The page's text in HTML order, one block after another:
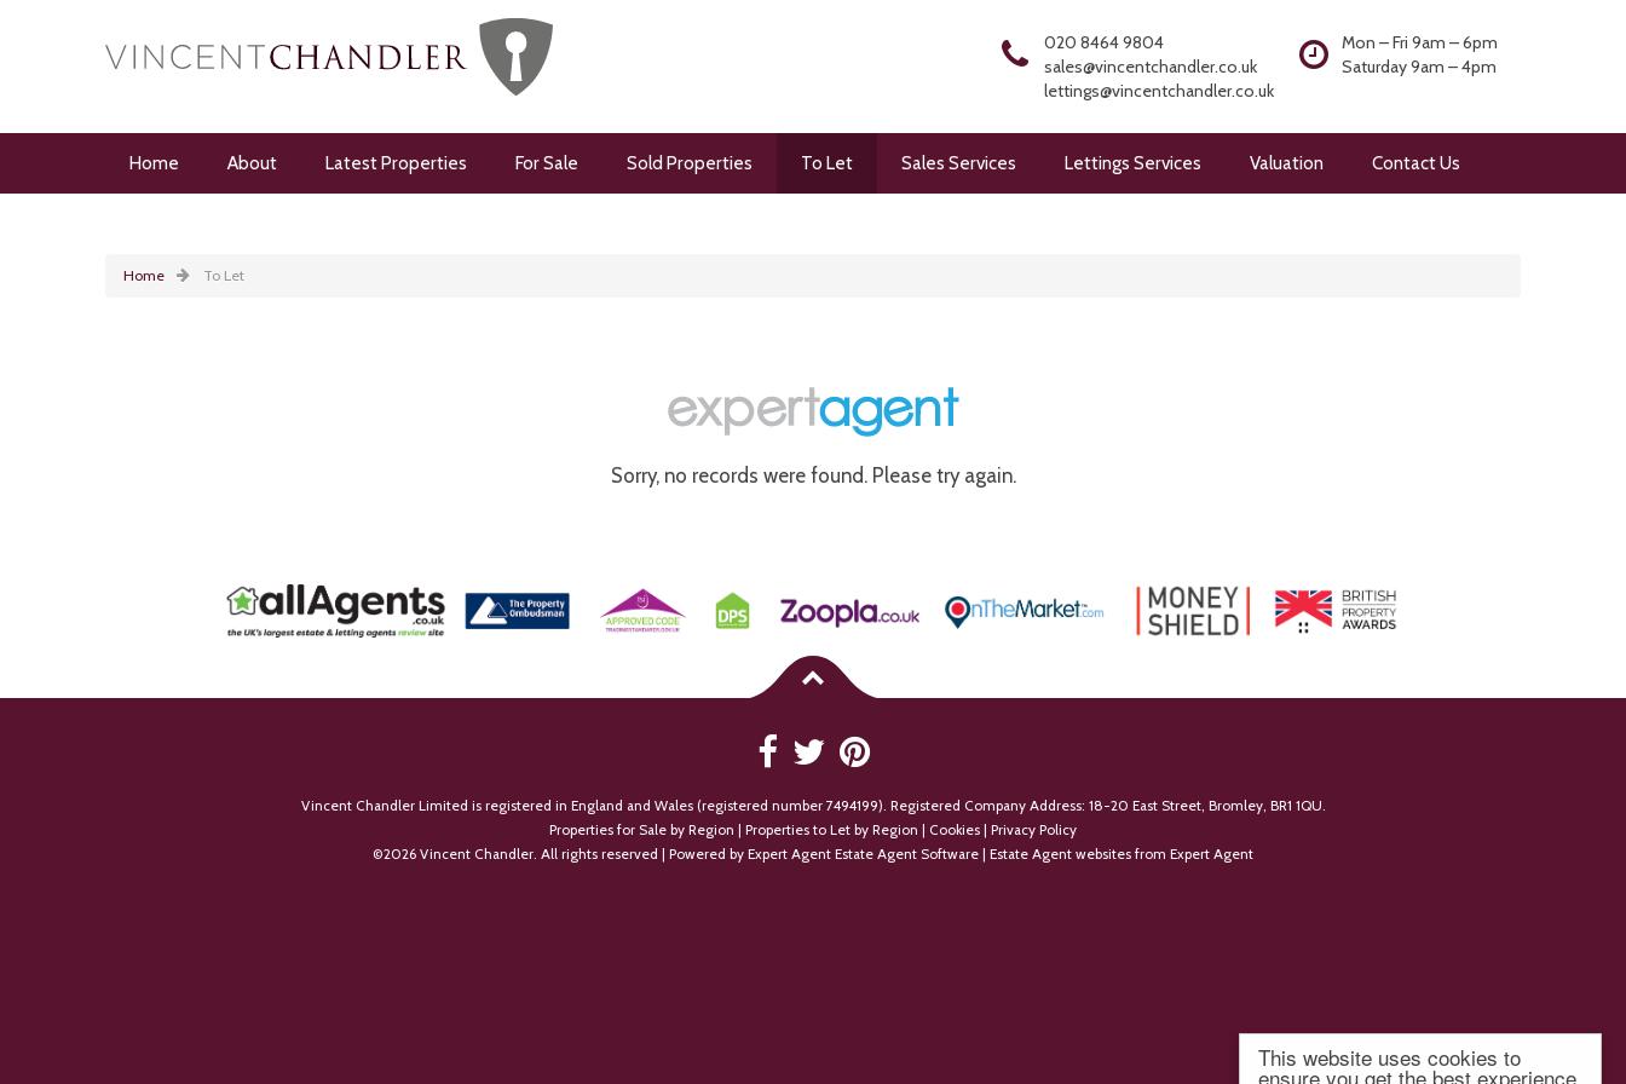
This website uses cookies to
ensure you get the best experience
020 8464 9804
sales@vincentchandler.co.uk
lettings@vincentchandler.co.uk
Mon – Fri 9am – 6pm
Saturday 9am – 4pm
Home About Latest Properties For Sale Sold Properties To Let Sales Services Lettings Services Valuation Contact Us
Home To Let
Sorry, no records were found. Please try again.
Vincent Chandler Limited is registered in England and Wales (registered number 7494199). Registered Company Address: 18-20 East Street, Bromley, BR1 1QU.
Properties for Sale by Region
Properties to Let by Region Cookies
Privacy Policy
©2026 Vincent Chandler. All rights reserved | Powered by Expert Agent Estate Agent Software Estate Agent websites from Expert Agent